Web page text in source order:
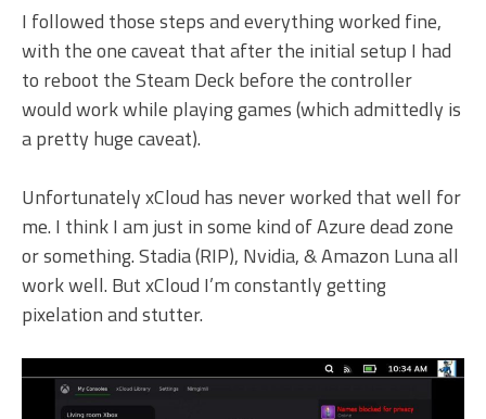
I followed those steps and everything worked fine,
with the one caveat that after the initial setup I had
to reboot the Steam Deck before the controller
would work while playing games (which admittedly is
a pretty huge caveat).
Unfortunately xCloud has never worked that well for
me. I think I am just in some kind of Azure dead zone
or something. Stadia (RIP), Nvidia, & Amazon Luna all
work well. But xCloud I’m constantly getting
pixelation and stutter.